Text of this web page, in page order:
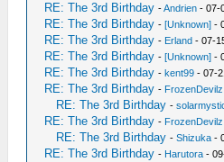
RE: The 3rd Birthday -Andrien - 07-
RE: The 3rd Birthday -[Unknown] -
RE: The 3rd Birthday - Erland - 07-
RE: The 3rd Birthday -[Unknown] -
RE: The 3rd Birthday -kent99 - 07-
RE: The 3rd Birthday - FrozenDevilz
RE: The 3rd Birthday -
RE: The 3rd Birthday - FrozenDevilz
RE: The 3rd Birthday -Shizuka -
RE: The 3rd Birthday - Harutora -